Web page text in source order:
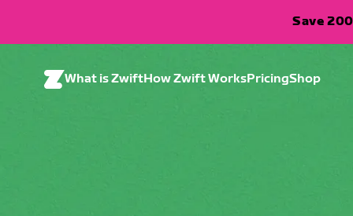
Save
What is ZwiftHow Zwift WorksPricingShop